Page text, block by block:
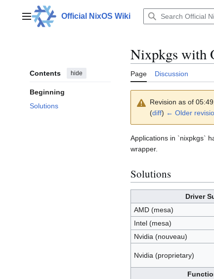
contentMain menuOfficial NixOS Wiki
Contents hide
Beginning
Solutions
Nixpkgs with
Page Discussion
Revision as of
(diff) ← Older
Applications in `nixpkgs`
wrapper.
Solutions
Driver
AMD (mesa)
Intel (mesa)
Nvidia (nouveau)
Nvidia (proprietary)